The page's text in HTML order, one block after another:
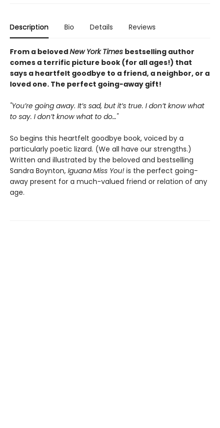
Description Bio Details Reviews
From a belovedNew York Times bestselling author
comes a terrific picture book (for all ages!) that
says a heartfelt goodbye to a friend, a neighbor, or a
loved one. The perfect going-away gift!
"You’re going away. It’s sad, but it’s true. I don’t know what
to say. I don’t know what to do…"
So begins this heartfelt goodbye book, voiced by a
particularly poetic lizard. (We all have our strengths.)
Written and illustrated by the beloved and bestselling
Sandra Boynton, Iguana Miss You! is the perfect going-
away present for a much-valued friend or relation of any
age.